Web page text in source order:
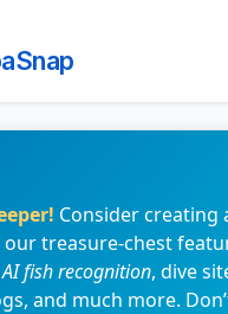
Consider creating
our treasure-chest
AI fish recognition, dive
and much more.